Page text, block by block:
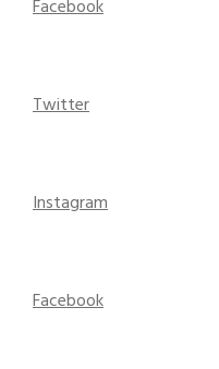
Facebook
Twitter
Instagram
Facebook